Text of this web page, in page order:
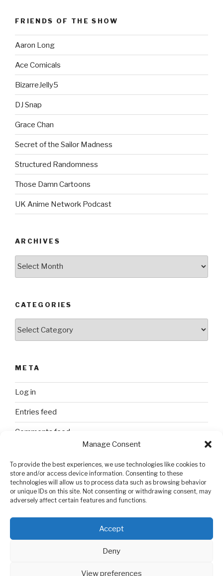
Manage Consent
To provide the best experiences, we use technologies like cookies to
store and/or access device information. Consenting to these
technologies will allow us to process data such as browsing behavior
or unique IDs on this site. Not consenting or withdrawing consent, may
adversely affect certain features and functions.
Accept
Deny
View preferences
FRIENDS OF THE SHOW
Aaron Long
Ace Comicals
BizarreJelly5
DJ Snap
Grace Chan
Secret of the Sailor Madness
Structured Randomness
Those Damn Cartoons
UK Anime Network Podcast
ARCHIVES
CATEGORIES
META
Log in
Entries feed
Comments feed
SEARCH
for: